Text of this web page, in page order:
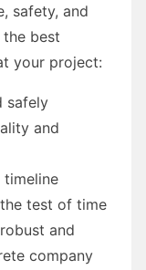
safety, and
best
your project:
safely
and
test of time
and
company